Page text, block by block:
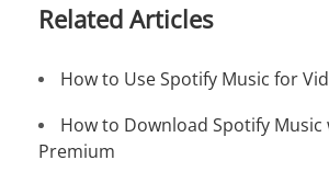
Related Articles
How to Use Spotify Music for
How to Download Spotify
Premium